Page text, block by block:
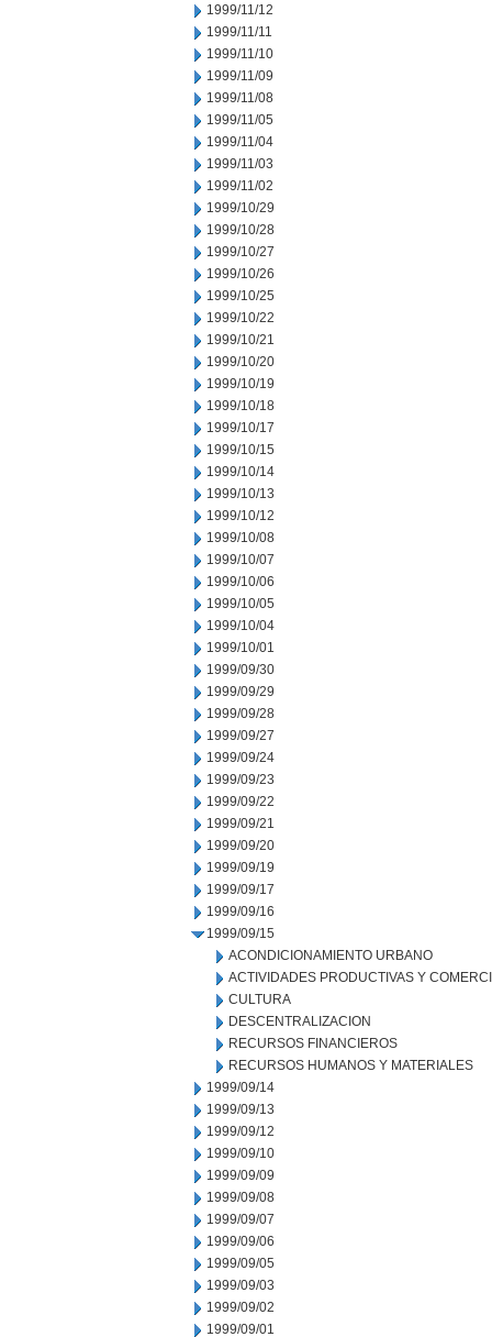
1999/11/12
1999/11/11
1999/11/10
1999/11/09
1999/11/08
1999/11/05
1999/11/04
1999/11/03
1999/11/02
1999/10/29
1999/10/28
1999/10/27
1999/10/26
1999/10/25
1999/10/22
1999/10/21
1999/10/20
1999/10/19
1999/10/18
1999/10/17
1999/10/15
1999/10/14
1999/10/13
1999/10/12
1999/10/08
1999/10/07
1999/10/06
1999/10/05
1999/10/04
1999/10/01
1999/09/30
1999/09/29
1999/09/28
1999/09/27
1999/09/24
1999/09/23
1999/09/22
1999/09/21
1999/09/20
1999/09/19
1999/09/17
1999/09/16
1999/09/15
ACONDICIONAMIENTO URBANO
ACTIVIDADES PRODUCTIVAS Y
CULTURA
DESCENTRALIZACION
RECURSOS FINANCIEROS
RECURSOS HUMANOS Y MATERIALES
1999/09/14
1999/09/13
1999/09/12
1999/09/10
1999/09/09
1999/09/08
1999/09/07
1999/09/06
1999/09/05
1999/09/03
1999/09/02
1999/09/01